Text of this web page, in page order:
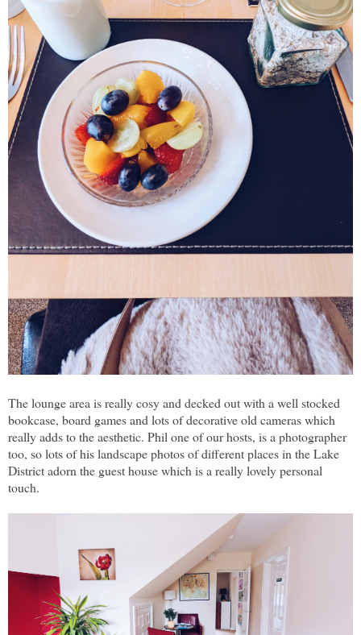
The lounge area is really cosy and decked out with a well stocked
bookcase, board games and lots of decorative old cameras which
really adds to the aesthetic. Phil one of our hosts, is a photographer
too, so lots of his landscape photos of different places in the Lake
District adorn the guest house which is a really lovely personal
touch.